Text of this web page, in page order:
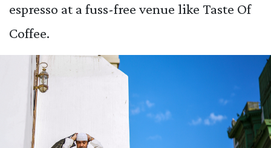
espresso at a fuss-free venue like Taste Of
Coffee.